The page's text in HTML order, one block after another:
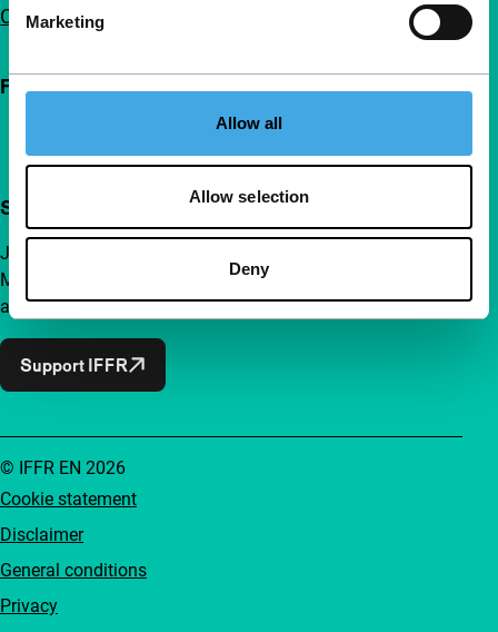
Marketing
Allow all
Allow selection
Deny
Contact
Follow IFFR
Support IFFR from €4 per month
Join a group of curious and connected film enthusiasts.
Make independent film, new insights and inspiration
accessible to everyone.
Support IFFR
Cookie statement
Disclaimer
General conditions
Privacy
© IFFR EN 2026